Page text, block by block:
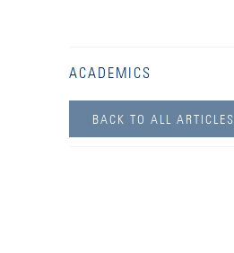
ACADEMICS
BACK TO ALL ARTICLES